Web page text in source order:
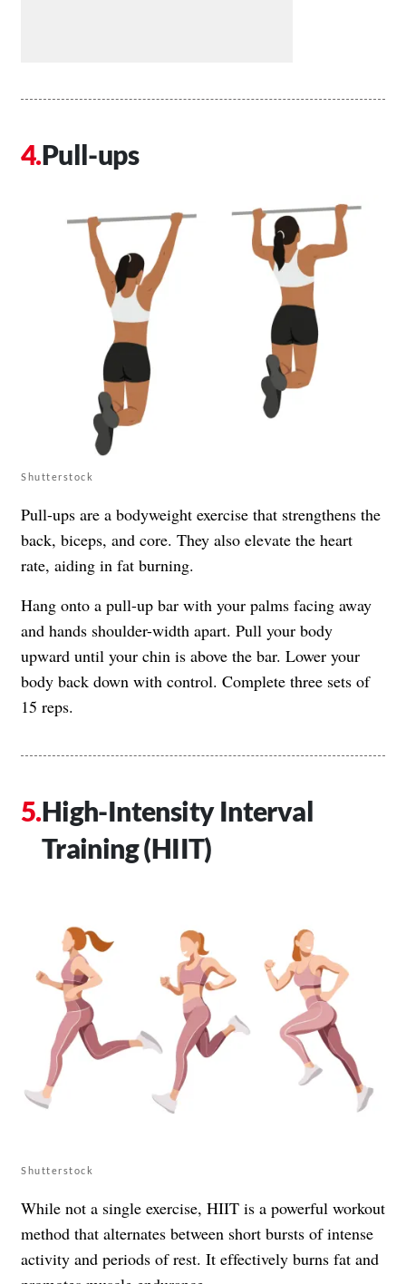
Pull-ups
Shutterstock
Pull-ups are a bodyweight exercise that strengthens the
back, biceps, and core. They also elevate the heart
rate, aiding in fat burning.
Hang onto a pull-up bar with your palms facing away
and hands shoulder-width apart. Pull your body
upward until your chin is above the bar. Lower your
body back down with control. Complete three sets of
15 reps.
High-Intensity Interval
Training (HIIT)
Shutterstock
While not a single exercise, HIIT is a powerful workout
method that alternates between short bursts of intense
activity and periods of rest. It effectively burns fat and